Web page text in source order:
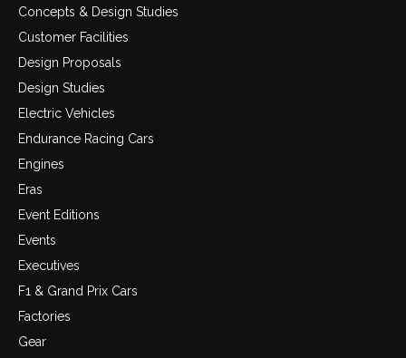
Concepts & Design Studies
Customer Facilities
Design Proposals
Design Studies
Electric Vehicles
Endurance Racing Cars
Engines
Eras
Event Editions
Events
Executives
F1 & Grand Prix Cars
Factories
Gear